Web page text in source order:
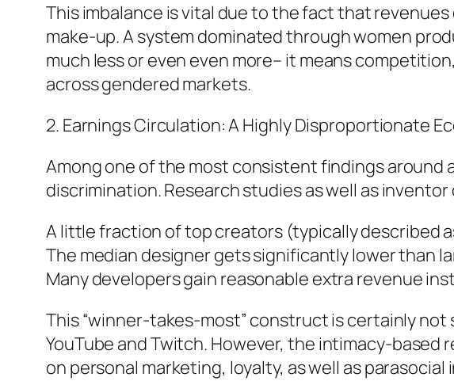
This imbalance is vital due to the fact that
make-up. A system dominated through women
much less or even even more– it means
across gendered markets.
2. Earnings Circulation: A Highly Disproportionate
Among one of the most consistent findings around
discrimination. Research studies as well as
A little fraction of top creators (typically described
The median designer gets significantly lower than
Many developers gain reasonable extra revenue
This “winner-takes-most” construct is certainly
YouTube and Twitch. However, the intimacy-
on personal marketing, loyalty, as well as parasocial